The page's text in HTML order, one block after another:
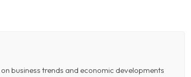
business trends and economic developments